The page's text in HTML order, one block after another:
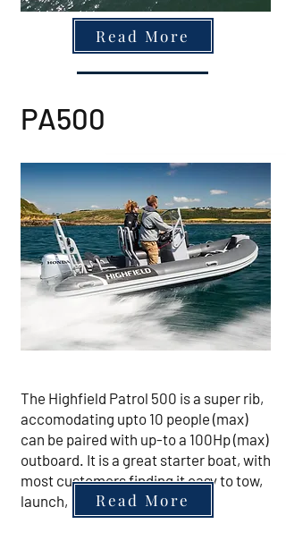
Read More
PA500
The Highfield Patrol 500 is a super rib,
accomodating upto 10 people (max)
can be paired with up-to a 100Hp (max)
outboard. It is a great starter boat, with
most customers finding it easy to tow,
launch, moor and retrieve.
Read More